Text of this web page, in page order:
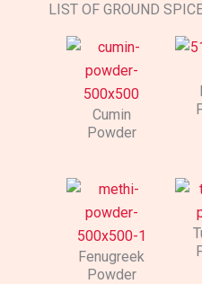
LIST OF GROUND
Cumin
Powder
Fenugreek
Powder